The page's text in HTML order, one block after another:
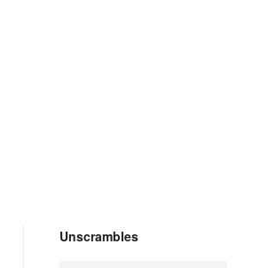
Unscrambles